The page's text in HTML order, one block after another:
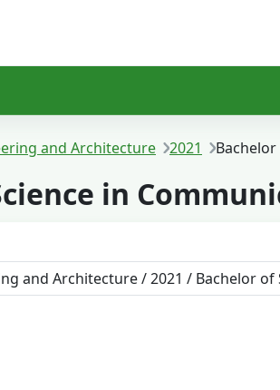
and Architecture 2021
in